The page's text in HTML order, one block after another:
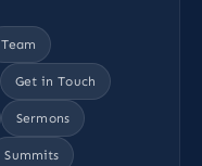
Team
Get in Touch
Sermons
Summits